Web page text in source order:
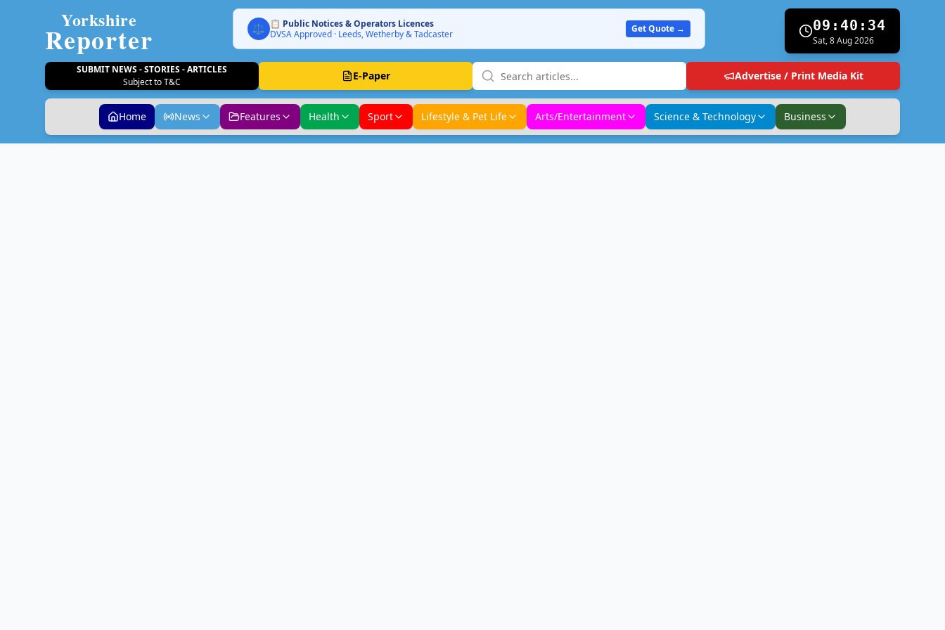
Yorkshire
Reporter ⚖️ 📋 Public Notices & Operators Licences
DVSA Approved · Leeds, Wetherby & Tadcaster
Get Quote → 09:40:35
Sat, 8 Aug 2026
SUBMIT NEWS - STORIES - ARTICLES
Subject to T&C
E-Paper Advertise / Print Media Kit
Home News Features Health Sport Lifestyle & Pet Life Arts/Entertainment Science & Technology Business